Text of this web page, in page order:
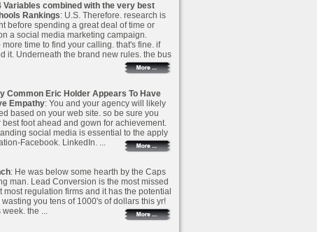
Variables combined with the very best
Rankings: U.S. Therefore. research is
before spending a great deal of time or
a social media marketing campaign.
more time to find your calling. that's fine. if
it. Underneath the brand new rules. the bus
Common Eric Holder Appears To Have
Empathy: You and your agency will likely
based on your web site. so be sure you
best foot ahead and gown for achievement.
social media is essential to the apply
Facebook. LinkedIn. ...
: He was below some hearth by the Caps
man. Lead Conversion is the most missed
most regulation firms and it has the potential
you tens of 1000's of dollars this yr!
week. the ...